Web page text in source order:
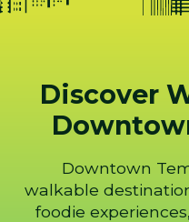
Discover
Downtown
walkable
foodie